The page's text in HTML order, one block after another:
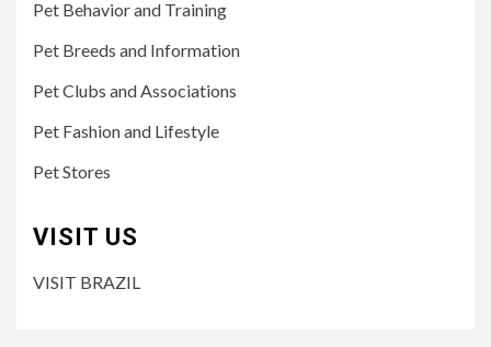
Pet Behavior and Training
Pet Breeds and Information
Pet Clubs and Associations
Pet Fashion and Lifestyle
Pet Stores
VISIT US
VISIT BRAZIL